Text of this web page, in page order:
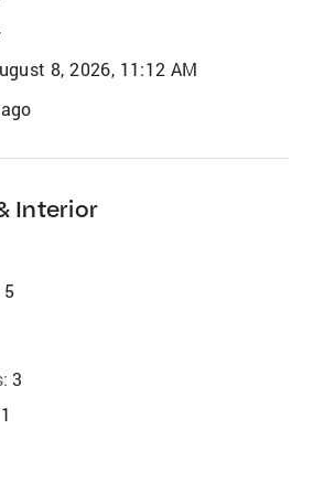
8, 2026, 11:12 AM
Interior
5
3
1